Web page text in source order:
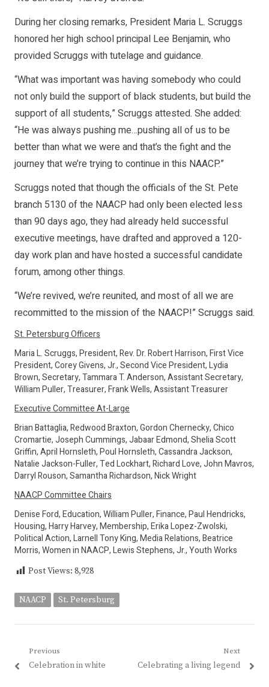
During her closing remarks, President Maria L. Scruggs
honored her high school principal Lee Benjamin, who
provided Scruggs with tutelage and guidance.
“What was important was having somebody who could
not only build the support of black students, but build the
support of all students,” Scruggs attested. She added:
“He was always pushing me…pushing all of us to be
better than what we were and that’s the fight and the
journey that we’re trying to continue in this NAACP.”
Scruggs noted that though the officials of the St. Pete
branch 5130 of the NAACP had only been elected less
than 90 days ago, they had already held successful
executive meetings, have drafted and approved a 120-
day work plan and have hosted a successful candidate
forum, among other things.
“We’re revived, we’re reunited, and most of all we are
recommitted to the mission of the NAACP!” Scruggs said.
St. Petersburg Officers
Maria L. Scruggs, President, Rev. Dr. Robert Harrison, First Vice
President, Corey Givens, Jr., Second Vice President, Lydia
Brown, Secretary, Tammara T. Anderson, Assistant Secretary,
William Puller, Treasurer, Frank Wells, Assistant Treasurer
Executive Committee At-Large
Brian Battaglia, Redwood Braxton, Gordon Chernecky, Chico
Cromartie, Joseph Cummings, Jabaar Edmond, Shelia Scott
Griffin, April Hornsleth, Poul Hornsleth, Cassandra Jackson,
Natalie Jackson-Fuller, Ted Lockhart, Richard Love, John Mavros,
Darryl Rouson, Samantha Richardson, Nick Wright
NAACP Committee Chairs
Denise Ford, Education, William Puller, Finance, Paul Hendricks,
Housing, Harry Harvey, Membership, Erika Lopez-Zwolski,
Political Action, Larnell Tony King, Media Relations, Beatrice
Morris, Women in NAACP, Lewis Stephens, Jr., Youth Works
Post Views: 8,928
NAACP St. Petersburg
Post
navigation
Previous
Previous
Celebration in white
Next
Next
Celebrating a living legend